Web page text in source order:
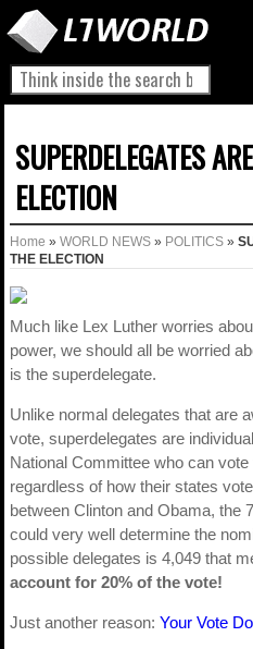
SUPERDELEGATES
ELECTION
Home » WORLD NEWS » POLITICS »
THE ELECTION
Much like Lex Luther worries
power, we should all be worried
is the superdelegate.
Unlike normal delegates that are
vote, superdelegates are
National Committee who can
regardless of how their states
between Clinton and Obama, the
could very well determine the
possible delegates is 4,049 that
account for 20% of the vote!
Just another reason: Your Vote